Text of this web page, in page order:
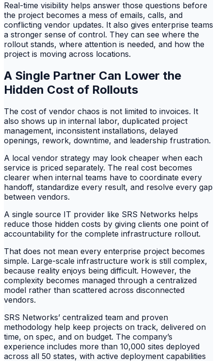
Real-time visibility helps answer those questions before
the project becomes a mess of emails, calls, and
conflicting vendor updates. It also gives enterprise teams
a stronger sense of control. They can see where the
rollout stands, where attention is needed, and how the
project is moving across locations.
A Single Partner Can Lower the
Hidden Cost of Rollouts
The cost of vendor chaos is not limited to invoices. It
also shows up in internal labor, duplicated project
management, inconsistent installations, delayed
openings, rework, downtime, and leadership frustration.
A local vendor strategy may look cheaper when each
service is priced separately. The real cost becomes
clearer when internal teams have to coordinate every
handoff, standardize every result, and resolve every gap
between vendors.
A single source IT provider like SRS Networks helps
reduce those hidden costs by giving clients one point of
accountability for the complete infrastructure rollout.
That does not mean every enterprise project becomes
simple. Large-scale infrastructure work is still complex,
because reality enjoys being difficult. However, the
complexity becomes managed through a centralized
model rather than scattered across disconnected
vendors.
SRS Networks’ centralized team and proven
methodology help keep projects on track, delivered on
time, on spec, and on budget. The company’s
experience includes more than 10,000 sites deployed
across all 50 states, with active deployment capabilities